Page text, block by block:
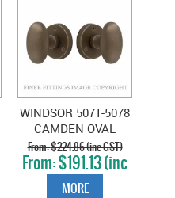
WINDSOR 5071-5078
CAMDEN OVAL
KNOB ON ROSE
ROMAN BRASS
$224.86 (inc GST)
$191.13 (inc
GST)
MORE